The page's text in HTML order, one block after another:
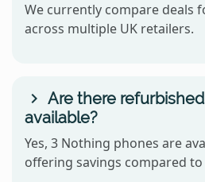
We currently compare deals
across multiple UK retailers.
Are there
available?
Yes, 3 Nothing phones are
offering savings compared